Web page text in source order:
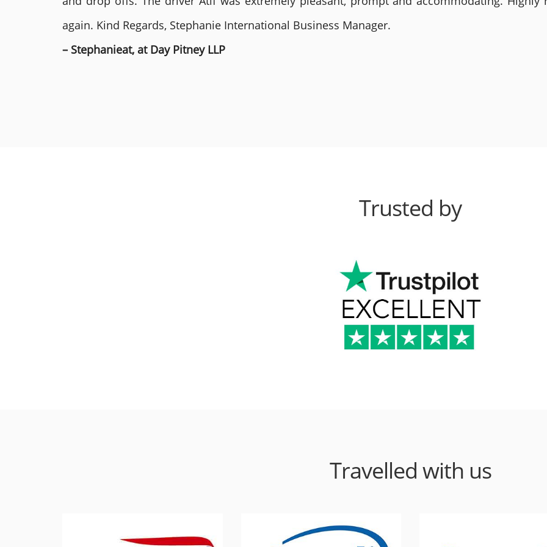
again. Kind Regards, Stephanie International Business Manager.
– Stephanieat, at Day Pitney LLP
Trusted by
Travelled with us